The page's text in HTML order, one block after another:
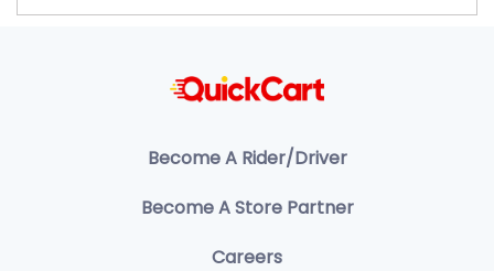
Become A Rider/Driver
Become A Store Partner
Careers